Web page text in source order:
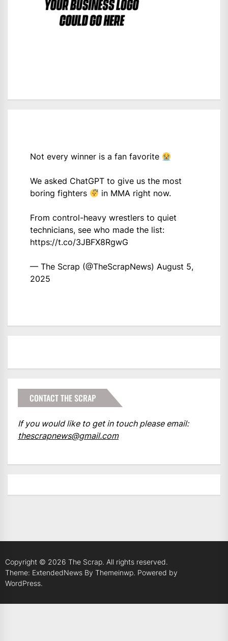
Not every winner is a fan favorite
We asked ChatGPT to give us the most
boring fighters
in MMA right now.
From control-heavy wrestlers to quiet
technicians, see who made the list:
https://t.co/3JBFX8RgwG
— The Scrap (@TheScrapNews) August 5,
2025
CONTACT THE SCRAP
If you would like to get in touch please email:
thescrapnews@gmail.com
Copyright © 2026 The Scrap. All rights reserved.
Theme: ExtendedNews By Themeinwp. Powered by
WordPress.